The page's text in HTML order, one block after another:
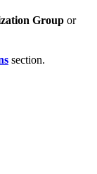
Group or
section.